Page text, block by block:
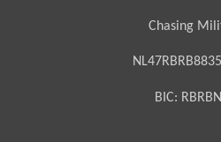
Chasing
BIC: